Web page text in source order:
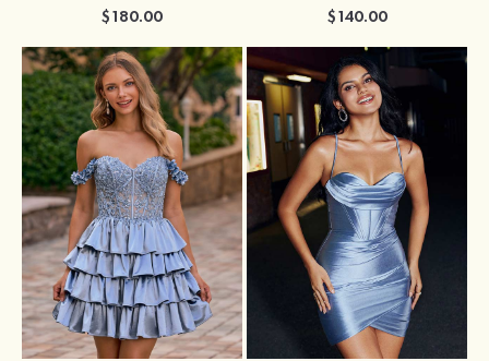
$180.00 $140.00